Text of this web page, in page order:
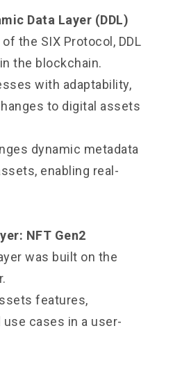
Data Layer (DDL)
the SIX Protocol, DDL
the blockchain.
with adaptability,
to digital assets
dynamic metadata
enabling real-
NFT Gen2
was built on the
features,
cases in a user-